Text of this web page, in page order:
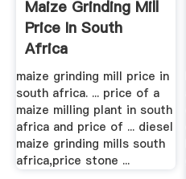
Maize Grinding Mill
Price In South
Africa
maize grinding mill price in
south africa. ... price of a
maize milling plant in south
africa and price of ... diesel
maize grinding mills south
africa,price stone ...